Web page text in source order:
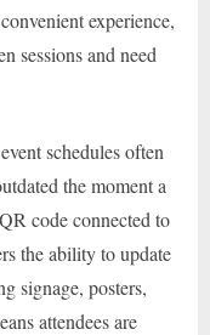
experience,
sessions and need
schedules often
the moment a
code connected to
the ability to update
signage, posters,
attendees are